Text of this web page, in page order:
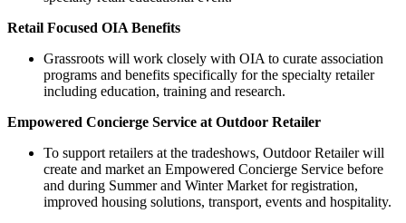
Retail Focused OIA Benefits
Grassroots will work closely with OIA to curate association
programs and benefits specifically for the specialty retailer
including education, training and research.
Empowered Concierge Service at Outdoor Retailer
To support retailers at the tradeshows, Outdoor Retailer will
create and market an Empowered Concierge Service before
and during Summer and Winter Market for registration,
improved housing solutions, transport, events and hospitality.